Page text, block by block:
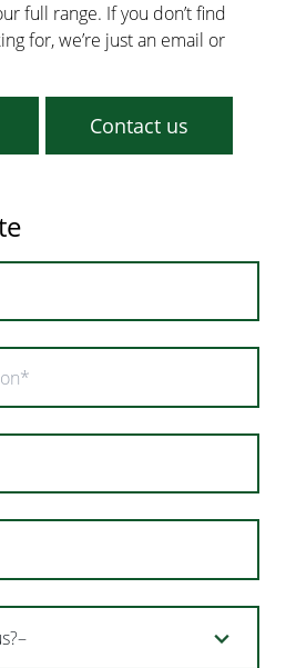
full range. If you don’t find
for, we’re just an email or
Contact us